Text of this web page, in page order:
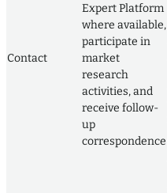
Contact
Expert Platform
where available,
participate in
market
research
activities, and
receive follow-
up
correspondence